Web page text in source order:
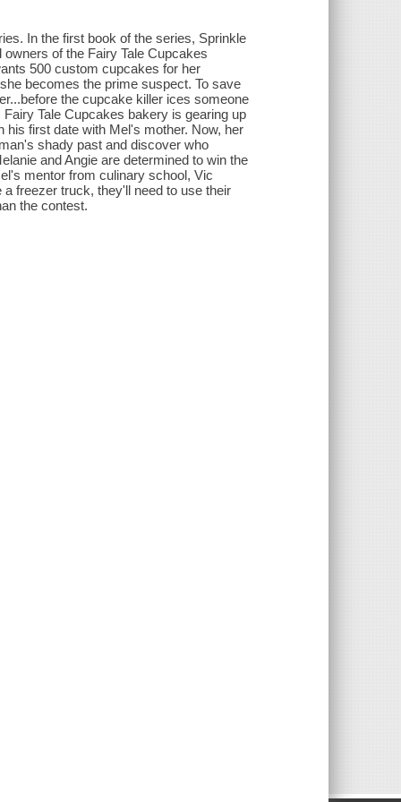
In the first book of the series, Sprinkle
of the Fairy Tale Cupcakes
500 custom cupcakes for her
becomes the prime suspect. To save
the cupcake killer ices someone
Tale Cupcakes bakery is gearing up
his first date with Mel's mother. Now, her
shady past and discover who
and Angie are determined to win the
mentor from culinary school, Vic
freezer truck, they'll need to use their
the contest.